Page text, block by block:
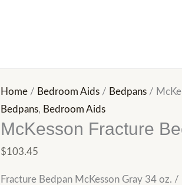
Home / Bedroom Aids / Bedpans /
Bedpans, Bedroom Aids
McKesson Fracture
$103.45
Fracture Bedpan McKesson Gray 34 oz.